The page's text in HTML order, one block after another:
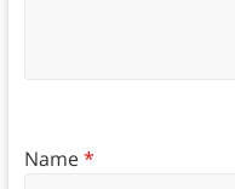
Name*